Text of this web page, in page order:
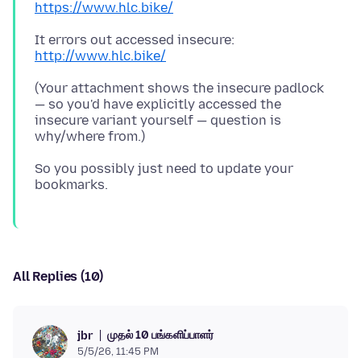
https://www.hlc.bike/
It errors out accessed insecure:
http://www.hlc.bike/
(Your attachment shows the insecure padlock
— so you'd have explicitly accessed the
insecure variant yourself — question is
So you possibly just need to update your
All Replies (10)
jbr முதல் 10 பங்களிப்பாளர்
5/5/26, 11:45 PM